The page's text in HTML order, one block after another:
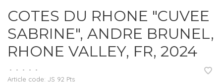
COTES DU RHONE "CUVEE
SABRINE", ANDRE BRUNEL,
RHONE VALLEY, FR, 2024
• • • •
•
Article code: JS 92 Pts